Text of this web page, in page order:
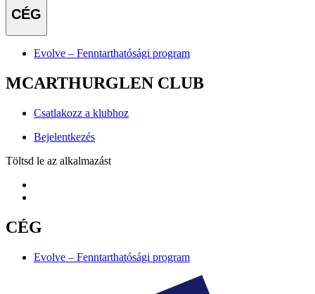
CÉG
Evolve – Fenntarthatósági program
MCARTHURGLEN CLUB
Csatlakozz a klubhoz
Bejelentkezés
Töltsd le az alkalmazást
CÉG
Evolve – Fenntarthatósági program